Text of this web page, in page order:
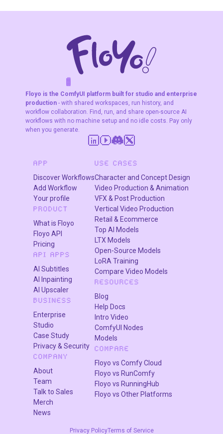
K
F
L
F
A
S
!
Floyo is the ComfyUI platform built for studio and enterprise
production - with shared workspaces, run history, and
workflow collaboration. Find, run, and share open-source AI
workflows with no machine setup and no idle costs. Pay only
when you generate.
APP
Discover Workflows
Add Workflow
Your profile
PRODUCT
What is Floyo
Floyo API
Pricing
API APPS
AI Subtitles
AI Inpainting
AI Upscaler
BUSINESS
Enterprise
Studio
Case Study
Privacy & Security
COMPANY
About
Team
Talk to Sales
Merch
News
USE CASES
Character and Concept Design
Video Production & Animation
VFX & Post Production
Vertical Video Production
Retail & Ecommerce
Top AI Models
LTX Models
Open-Source Models
LoRA Training
Compare Video Models
RESOURCES
Blog
Help Docs
Intro Video
ComfyUI Nodes
Models
COMPARE
Floyo vs Comfy Cloud
Floyo vs RunComfy
Floyo vs RunningHub
Floyo vs Other Platforms
Privacy PolicyTerms of Service